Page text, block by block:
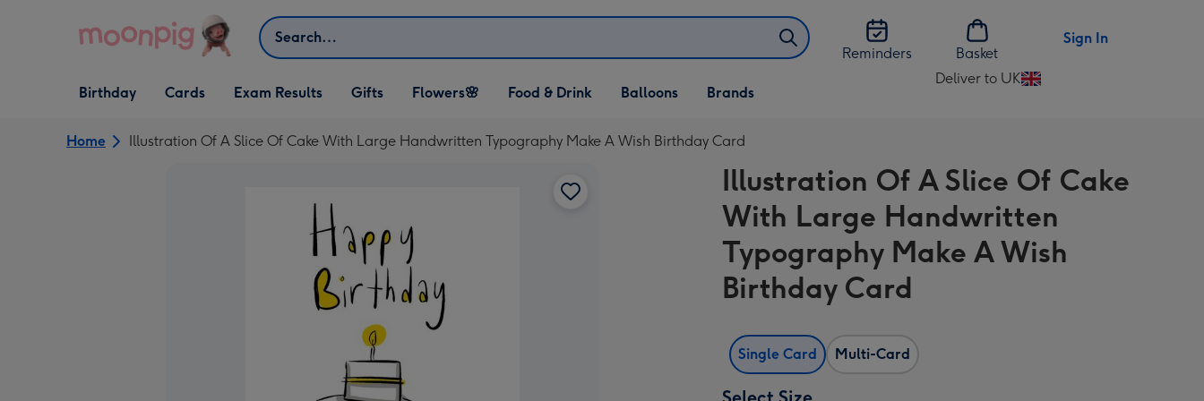
Search
Reminders
Basket
Sign In
Open Birthday
dropdown
Birthday
Open Cards
dropdown
Cards Exam Results
Open Gifts
dropdown
Gifts
Open Flowers🌸
dropdown
Flowers🌸
Open Food & Drink
dropdown
Food & Drink
Open Balloons
dropdown
Balloons Brands
Deliver to UK
Change
UK
Home Illustration Of A Slice Of Cake With Large Handwritten Typography Make A Wish Birthday Card
Illustration Of A Slice Of Cake
With Large Handwritten
Typography Make A Wish
Birthday Card
Single Card Multi-Card